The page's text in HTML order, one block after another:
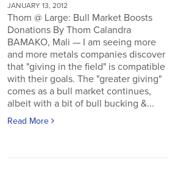
JANUARY 13, 2012
Thom @ Large: Bull Market Boosts
Donations By Thom Calandra
BAMAKO, Mali — I am seeing more
and more metals companies discover
that "giving in the field" is compatible
with their goals. The "greater giving"
comes as a bull market continues,
albeit with a bit of bull bucking &...
Read More